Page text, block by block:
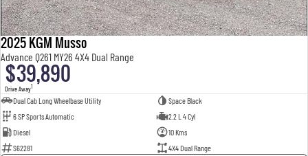
2025 KGM Musso
Advance Q261 MY26 4X4 Dual Range
$39,890
Drive Away1
Dual Cab Long Wheelbase Utility
Space Black
6 SP Sports Automatic
2.2 L 4 Cyl
Diesel
10 Kms
S62281
4X4 Dual Range